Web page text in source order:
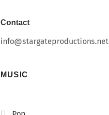
Contact
info@stargateproductions.net
MUSIC